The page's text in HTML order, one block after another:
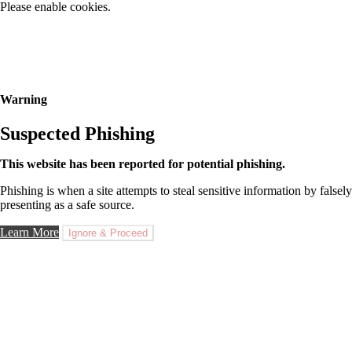
Please enable cookies.
Warning
Suspected Phishing
This website has been reported for potential phishing.
Phishing is when a site attempts to steal sensitive information by falsely
presenting as a safe source.
Learn More Ignore & Proceed